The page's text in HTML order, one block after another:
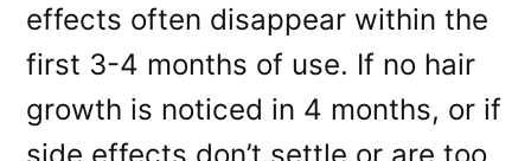
effects often disappear within the
first 3-4 months of use. If no hair
growth is noticed in 4 months, or if